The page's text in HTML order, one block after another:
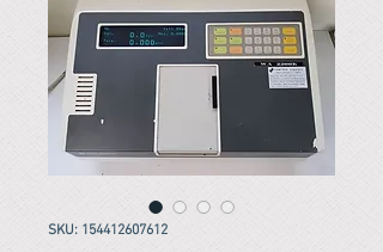
SKU: 154412607612